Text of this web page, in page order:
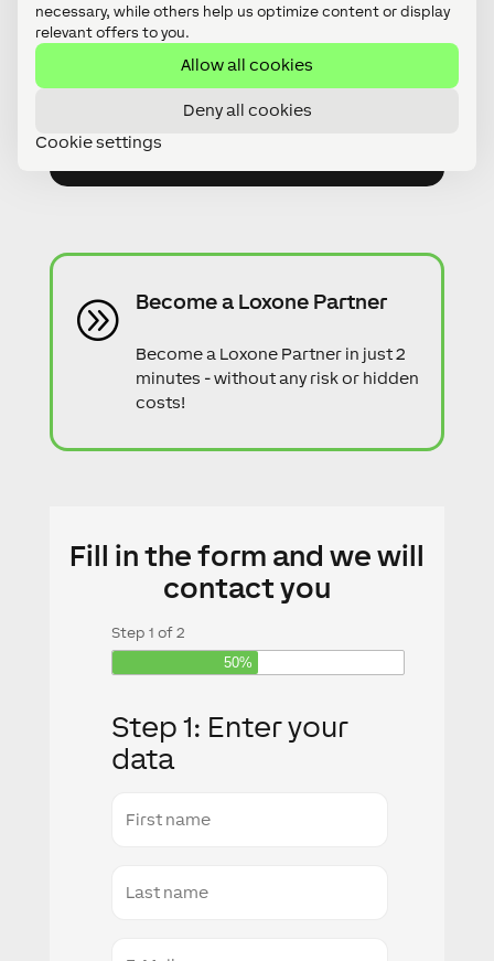
necessary, while others help us optimize content or display
relevant offers to you.
Allow all cookies
Deny all cookies
Cookie settings
A Do you have any questions?
Feel free to contact us. Our expert
advisors will be more than happy to
help!
A Become a Loxone Partner
Become a Loxone Partner in just 2
minutes - without any risk or hidden
costs!
Fill in the form and we will
contact you
Step 1 of 2
50%
Step 1: Enter your
data
name
Name